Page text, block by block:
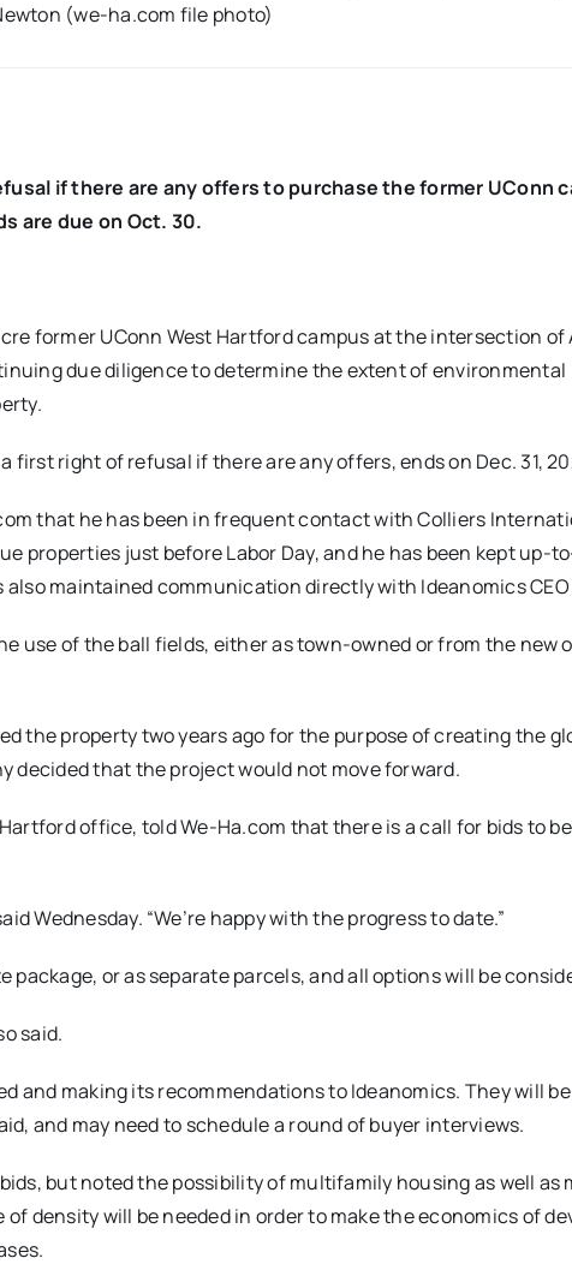
(we-ha.com file photo)
if there are any offers to purchase the former UConn
are due on Oct. 30.
former UConn West Hartford campus at the intersection of
due diligence to determine the extent of environmental
right of refusal if there are any offers, ends on Dec. 31,
that he has been in frequent contact with Colliers
properties just before Labor Day, and he has been kept up-
maintained communication directly with Ideanomics CEO
use of the ball fields, either as town-owned or from the new
the property two years ago for the purpose of creating the
decided that the project would not move forward.
office, told We-Ha.com that there is a call for bids to be
Wednesday. “We’re happy with the progress to date.”
or as separate parcels, and all options will be
said.
and making its recommendations to Ideanomics. They will
and may need to schedule a round of buyer interviews.
but noted the possibility of multifamily housing as well as
density will be needed in order to make the economics of